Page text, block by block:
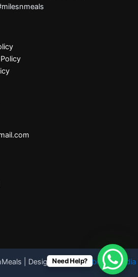
| Designed ByCodebrother India
Need Help?